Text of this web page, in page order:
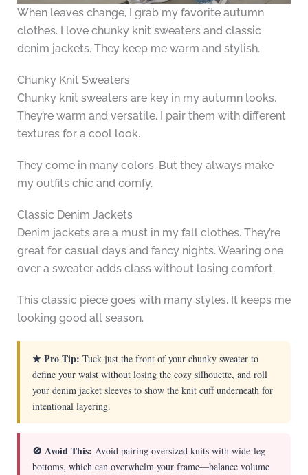
When leaves change, I grab my favorite autumn
clothes. I love chunky knit sweaters and classic
denim jackets. They keep me warm and stylish.
Chunky Knit Sweaters
Chunky knit sweaters are key in my autumn looks.
They’re warm and versatile. I pair them with different
textures for a cool look.
They come in many colors. But they always make
my outfits chic and comfy.
Classic Denim Jackets
Denim jackets are a must in my fall clothes. They’re
great for casual days and fancy nights. Wearing one
over a sweater adds class without losing comfort.
This classic piece goes with many styles. It keeps me
looking good all season.
★ Pro Tip: Tuck just the front of your chunky sweater to
define your waist without losing the cozy silhouette, and roll
your denim jacket sleeves to show the knit cuff underneath for
intentional layering.
🚫 Avoid This: Avoid pairing oversized knits with wide-leg
bottoms, which can overwhelm your frame—balance volume